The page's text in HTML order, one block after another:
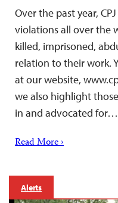
Over the past year,
violations all over the
killed, imprisoned,
relation to their work.
at our website,
we also highlight
in and advocated for…
Read More ›
Alerts